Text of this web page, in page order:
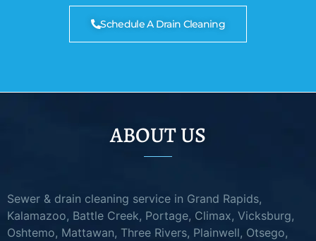
Schedule A Drain Cleaning
ABOUT US
Sewer & drain cleaning service in Grand Rapids,
Kalamazoo, Battle Creek, Portage, Climax, Vicksburg,
Oshtemo, Mattawan, Three Rivers, Plainwell, Otsego,